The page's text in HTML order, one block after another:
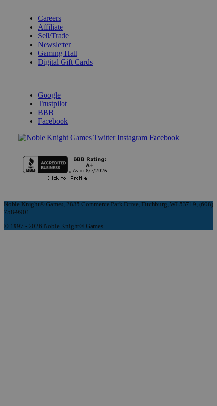
Careers
Affiliate
Sell/Trade
Newsletter
Gaming Hall
Digital Gift Cards
Google
Trustpilot
BBB
Facebook
Instagram Facebook
Noble Knight® Games, 2835 Commerce Park Drive, Fitchburg, WI 53719, (608)
758-9901
© 1997 - 2026 Noble Knight® Games.